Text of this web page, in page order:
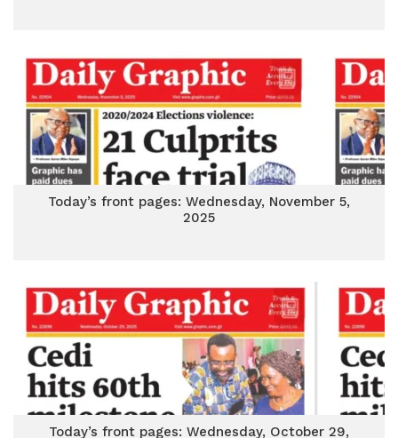
Today’s front pages: Wednesday, November 5,
2025
Today’s front pages: Wednesday, October 29,